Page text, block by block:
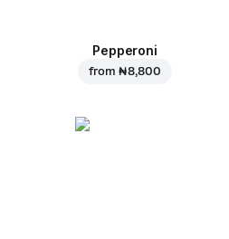
Pepperoni
from ₦ 8,800